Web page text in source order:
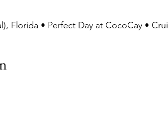
Florida • Perfect Day at CocoCay •